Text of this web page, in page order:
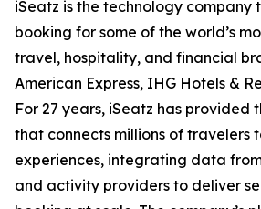
iSeatz is the technology company
booking for some of the world’s
travel, hospitality, and financial
American Express, IHG Hotels &
For 27 years, iSeatz has provided
that connects millions of travelers
experiences, integrating data
and activity providers to deliver